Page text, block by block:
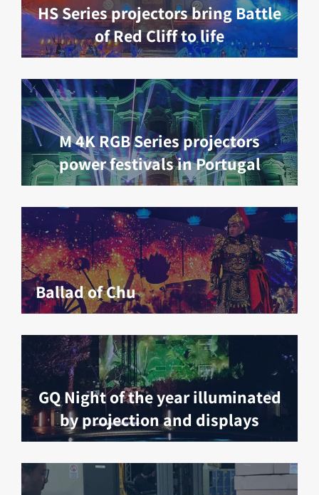
HS Series projectors bring Battle
of Red Cliff to life
M 4K RGB Series projectors
power festivals in Portugal
Ballad of Chu
GQ Night of the year illuminated
by projection and displays